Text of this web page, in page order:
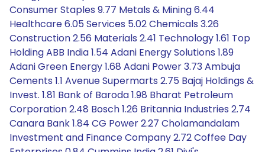
Consumer Staples 9.77 Metals & Mining 6.44
Healthcare 6.05 Services 5.02 Chemicals 3.26
Construction 2.56 Materials 2.41 Technology 1.61 Top
Holding ABB India 1.54 Adani Energy Solutions 1.89
Adani Green Energy 1.68 Adani Power 3.73 Ambuja
Cements 1.1 Avenue Supermarts 2.75 Bajaj Holdings &
Invest. 1.81 Bank of Baroda 1.98 Bharat Petroleum
Corporation 2.48 Bosch 1.26 Britannia Industries 2.74
Canara Bank 1.84 CG Power 2.27 Cholamandalam
Investment and Finance Company 2.72 Coffee Day